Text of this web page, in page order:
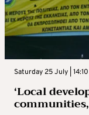
Saturday 25 July | 14:10
‘Local